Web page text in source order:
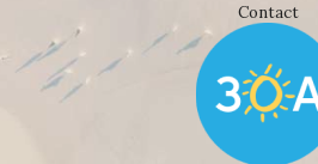
Contact